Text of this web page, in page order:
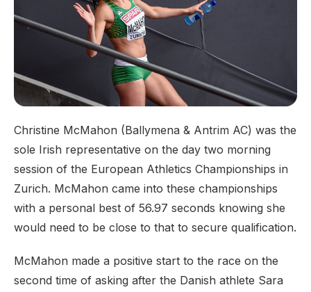
Christine McMahon (Ballymena & Antrim AC) was the
sole Irish representative on the day two morning
session of the European Athletics Championships in
Zurich. McMahon came into these championships
with a personal best of 56.97 seconds knowing she
would need to be close to that to secure qualification.
McMahon made a positive start to the race on the
second time of asking after the Danish athlete Sara